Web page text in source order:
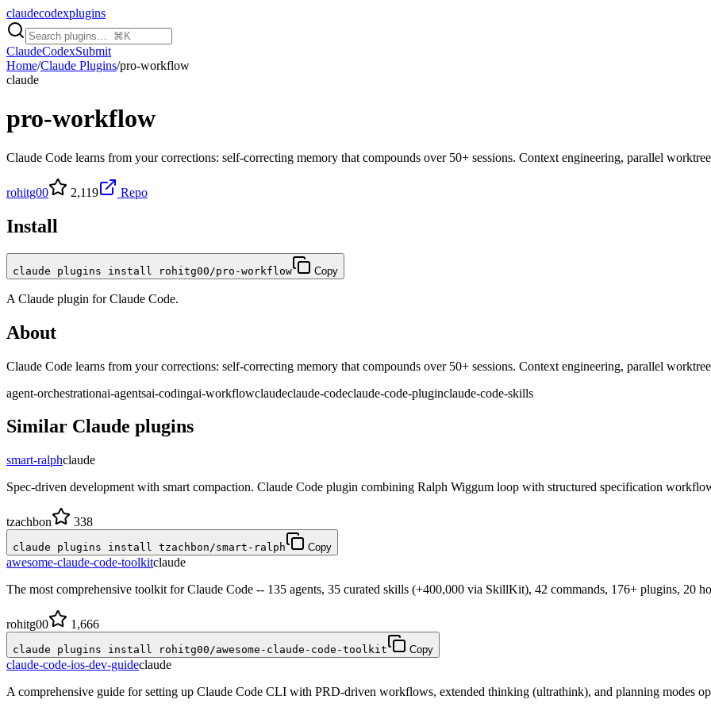
claudecodexplugins
ClaudeCodexSubmit
Home/Claude Plugins/pro-workflow
claude
pro-workflow
Claude Code learns from your corrections: self-correcting memory that compounds over 50+ sessions. Context engineering, parallel
rohitg00 2,119 Repo
Install
claude plugins install rohitg00/pro-workflow Copy
A Claude plugin forClaude Code.
About
Claude Code learns from your corrections: self-correcting memory that compounds over 50+ sessions. Context engineering, parallel
agent-orchestrationai-agentsai-codingai-workflowclaudeclaude-codeclaude-code-pluginclaude-code-skills
Similar Claude plugins
smart-ralphclaude
Spec-driven development with smart compaction. Claude Code plugin combining Ralph Wiggum loop with structured specification
tzachbon 338
claude plugins install tzachbon/smart-ralph Copy
awesome-claude-code-toolkitclaude
The most comprehensive toolkit for Claude Code -- 135 agents, 35 curated skills (+400,000 via SkillKit), 42 commands, 176+ plugins, 20
rohitg00 1,666
claude plugins install rohitg00/awesome-claude-code-toolkit Copy
claude-code-ios-dev-guideclaude
A comprehensive guide for setting up Claude Code CLI with PRD-driven workflows, extended thinking (ultrathink), and planning modes